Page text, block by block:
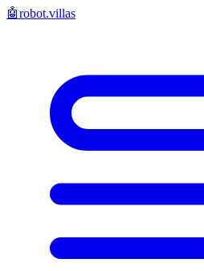
🤖robot.villas